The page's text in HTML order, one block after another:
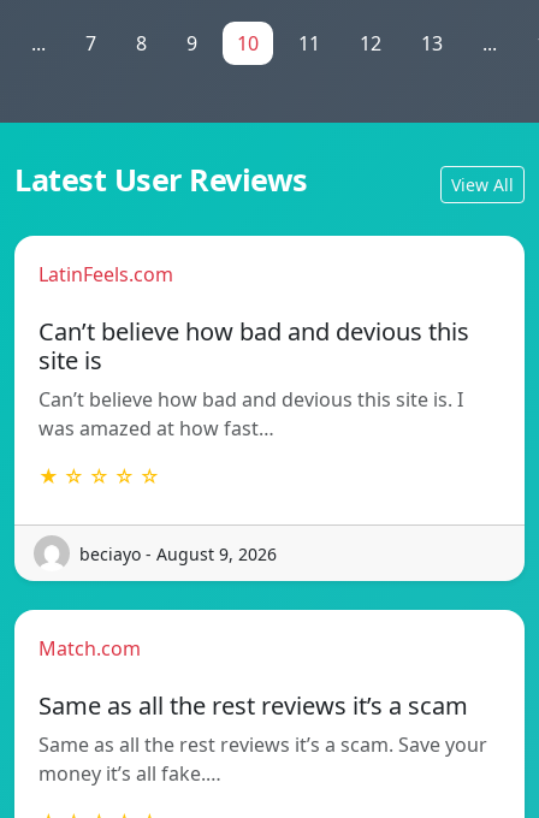
... 7 8 9 10 11 12 13 ...
Latest User Reviews View All
LatinFeels.com
Can’t believe how bad and devious this
site is
Can’t believe how bad and devious this site is. I
was amazed at how fast…
★ ☆ ☆ ☆ ☆
beciayo - August 9, 2026
Match.com
Same as all the rest reviews it’s a scam
Same as all the rest reviews it’s a scam. Save your
money it’s all fake.…